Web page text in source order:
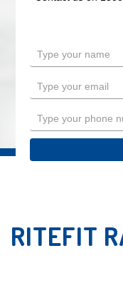
RITEFIT
Type
your
name
Type
your
email
Type
your
number
Type
your
name
Type
your
email
Type
your
number